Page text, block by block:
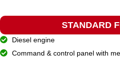
BRAND
STANDARD
Diesel engine
Command & control panel with